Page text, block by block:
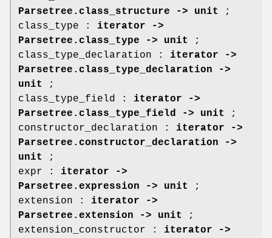
Parsetree.class_structure -> unit
;
class_type : iterator ->
Parsetree.class_type -> unit
;
class_type_declaration : iterator ->
Parsetree.class_type_declaration ->
unit
;
class_type_field : iterator ->
Parsetree.class_type_field -> unit
;
constructor_declaration : iterator ->
Parsetree.constructor_declaration ->
unit
;
expr : iterator ->
Parsetree.expression -> unit
;
extension : iterator ->
Parsetree.extension -> unit
;
extension_constructor : iterator ->